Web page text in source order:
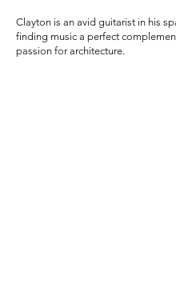
Clayton is an avid guitarist in his
finding music a perfect
passion for architecture.